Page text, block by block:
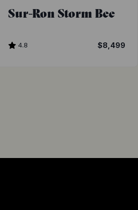
Sur-Ron Storm Bee
4.8 $8,499